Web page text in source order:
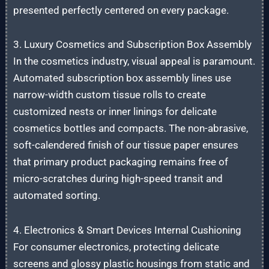
presented perfectly centered on every package.
3. Luxury Cosmetics and Subscription Box Assembly
In the cosmetics industry, visual appeal is paramount.
Automated subscription box assembly lines use
narrow-width custom tissue rolls to create
customized nests or inner linings for delicate
cosmetics bottles and compacts. The non-abrasive,
soft-calendered finish of our tissue paper ensures
that primary product packaging remains free of
micro-scratches during high-speed transit and
automated sorting.
4. Electronics & Smart Devices Internal Cushioning
For consumer electronics, protecting delicate
screens and glossy plastic housings from static and